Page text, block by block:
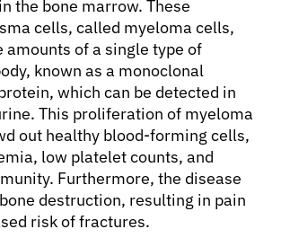
the bone marrow. These
cells, called myeloma cells,
amounts of a single type of
known as a monoclonal
which can be detected in
This proliferation of myeloma
out healthy blood-forming cells,
low platelet counts, and
Furthermore, the disease
destruction, resulting in pain
risk of fractures.